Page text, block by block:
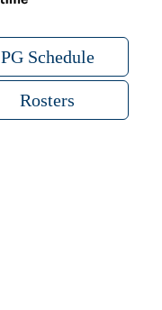
PG Schedule
Rosters